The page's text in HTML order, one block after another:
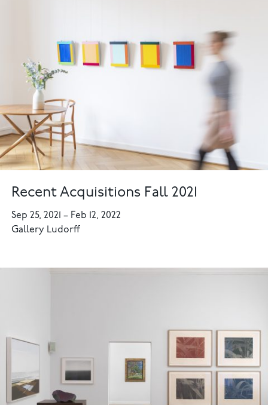
Recent Acquisitions Fall 2021
Sep 25, 2021– Feb 12, 2022
Gallery Ludorff